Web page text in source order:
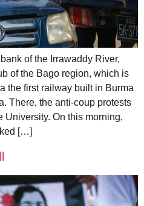
of the Irrawaddy River,
of the Bago region, which is
the first railway built in Burma
There, the anti-coup protests
University. On this morning,
[…]